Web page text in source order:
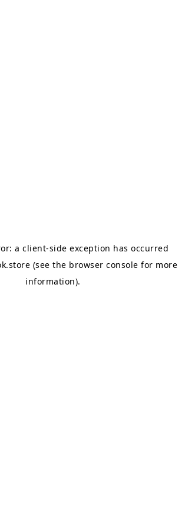
aclient-side exception has occurred
(see the browser console for more
information).